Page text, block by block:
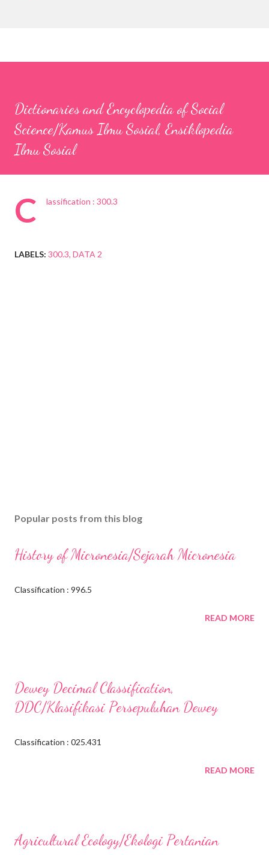
Dictionaries and Encyclopedia of Social
Science/Kamus Ilmu Sosial, Ensiklopedia
Ilmu Sosial
C lassification : 300.3
LABELS: 300.3 DATA 2
Popular posts from this blog
History of Micronesia/Sejarah Micronesia
Classification : 996.5
READ MORE
Dewey Decimal Classification,
DDC/Klasifikasi Persepuluhan Dewey
Classification : 025.431
READ MORE
Agricultural Ecology/Ekologi Pertanian